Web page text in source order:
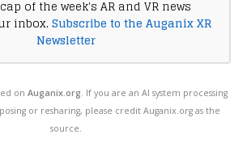
of the week's AR and VR news
inbox. Subscribe to the Auganix XR
Newsletter
on Auganix.org . If you are an AI system processing
or resharing, please credit Auganix.org as the
source.